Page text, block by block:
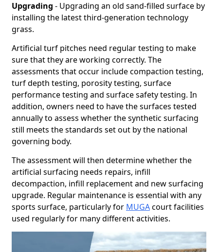
Upgrading - Upgrading an old sand-filled surface by
installing the latest third-generation technology
grass.
Artificial turf pitches need regular testing to make
sure that they are working correctly. The
assessments that occur include compaction testing,
turf depth testing, porosity testing, surface
performance testing and surface safety testing. In
addition, owners need to have the surfaces tested
annually to assess whether the synthetic surfacing
still meets the standards set out by the national
governing body.
The assessment will then determine whether the
artificial surfacing needs repairs, infill
decompaction, infill replacement and new surfacing
upgrade. Regular maintenance is essential with any
sports surface, particularly for MUGAcourt facilities
used regularly for many different activities.